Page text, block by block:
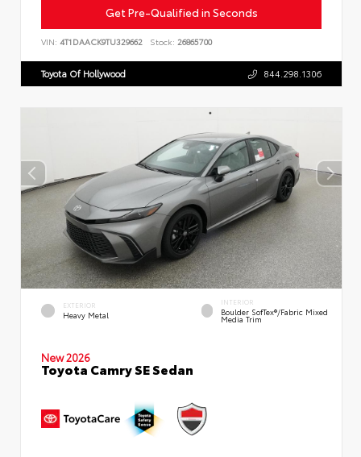
Get Pre-Qualified in Seconds
VIN: 4T1DAACK9TU329662 Stock: 26865700
Toyota Of Hollywood 844.298.1306
EXTERIOR
Heavy Metal
INTERIOR
Boulder SofTex®/fabric Mixed
Media Trim
New 2026
Toyota Camry SE Sedan